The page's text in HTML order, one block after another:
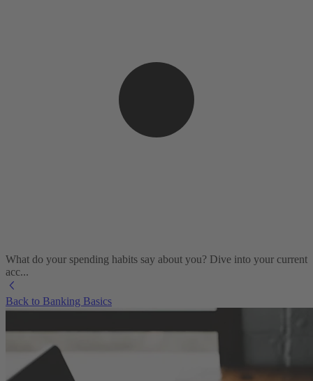
What do your spending habits say about you? Dive into your current
acc...
Back to Banking Basics